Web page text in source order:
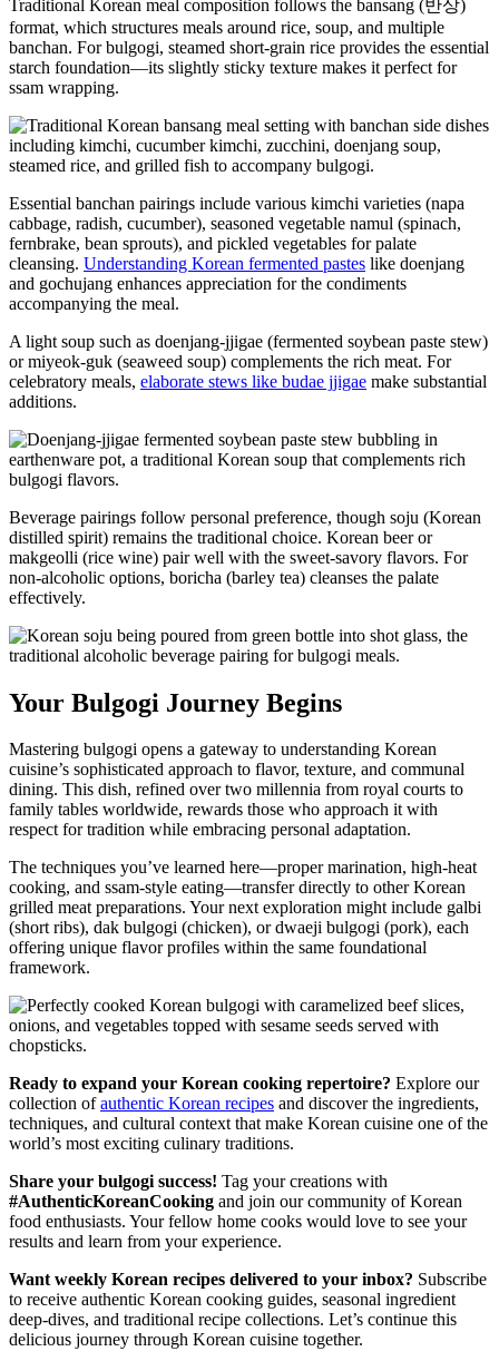
Traditional Korean meal composition follows the bansang (반상)
format, which structures meals around rice, soup, and multiple
banchan. For bulgogi, steamed short-grain rice provides the essential
starch foundation—its slightly sticky texture makes it perfect for
ssam wrapping.
Essential banchan pairings include various kimchi varieties (napa
cabbage, radish, cucumber), seasoned vegetable namul (spinach,
fernbrake, bean sprouts), and pickled vegetables for palate
cleansing. Understanding Korean fermented pastes like doenjang
and gochujang enhances appreciation for the condiments
accompanying the meal.
A light soup such as doenjang-jjigae (fermented soybean paste stew)
or miyeok-guk (seaweed soup) complements the rich meat. For
celebratory meals, elaborate stews like budae jjigae make substantial
additions.
Beverage pairings follow personal preference, though soju (Korean
distilled spirit) remains the traditional choice. Korean beer or
makgeolli (rice wine) pair well with the sweet-savory flavors. For
non-alcoholic options, boricha (barley tea) cleanses the palate
effectively.
Your Bulgogi Journey Begins
Mastering bulgogi opens a gateway to understanding Korean
cuisine’s sophisticated approach to flavor, texture, and communal
dining. This dish, refined over two millennia from royal courts to
family tables worldwide, rewards those who approach it with
respect for tradition while embracing personal adaptation.
The techniques you’ve learned here—proper marination, high-heat
cooking, and ssam-style eating—transfer directly to other Korean
grilled meat preparations. Your next exploration might include galbi
(short ribs), dak bulgogi (chicken), or dwaeji bulgogi (pork), each
offering unique flavor profiles within the same foundational
framework.
Ready to expand your Korean cooking repertoire? Explore our
collection ofauthentic Korean recipes and discover the ingredients,
techniques, and cultural context that make Korean cuisine one of the
world’s most exciting culinary traditions.
Share your bulgogi success! Tag your creations with
#AuthenticKoreanCooking and join our community of Korean
food enthusiasts. Your fellow home cooks would love to see your
results and learn from your experience.
Want weekly Korean recipes delivered to your inbox? Subscribe
to receive authentic Korean cooking guides, seasonal ingredient
deep-dives, and traditional recipe collections. Let’s continue this
delicious journey through Korean cuisine together.